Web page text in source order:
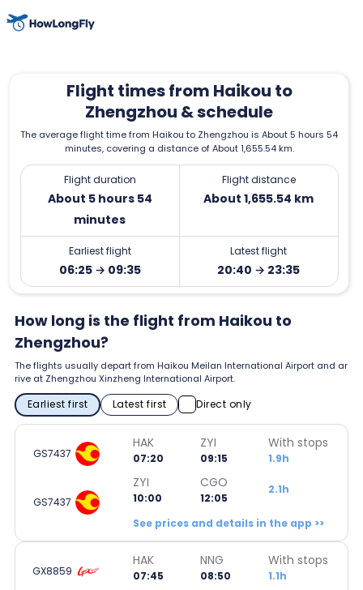
Flight times from Haikou to
Zhengzhou & schedule
The average flight time from Haikou to Zhengzhou is About 5 hours 54
minutes, covering a distance of About 1,655.54 km.
Flight duration
About 5 hours 54
minutes
Flight distance
About 1,655.54 km
Earliest flight
06:25 → 09:35
Latest flight
20:40 → 23:35
How long is the flight from Haikou to
Zhengzhou?
The flights usually depart from Haikou Meilan International Airport and ar
rive at Zhengzhou Xinzheng International Airport.
Earliest first Latest first Direct only
GS7437
HAK
07:20
ZYI
09:15
With stops
1.9h
GS7437
ZYI
10:00
CGO
12:05
2.1h
See prices and details in the app >>
GX8859
HAK
07:45
NNG
08:50
With stops
1.1h